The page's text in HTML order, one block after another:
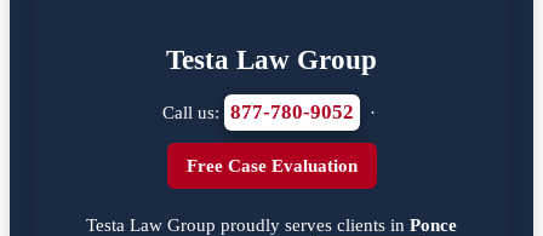
Testa Law Group
Call us: 877-780-9052 ·
Free Case Evaluation
Testa Law Group proudly serves clients in Ponce